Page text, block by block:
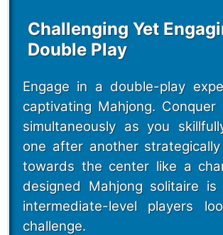
Challenging Yet
Double Play
Engage in a double-play
captivating Mahjong.
simultaneously as you
one after another
towards the center like a
designed Mahjong solitaire
intermediate-level players
challenge.